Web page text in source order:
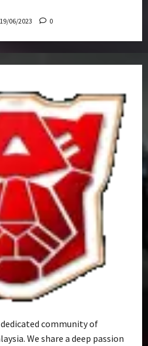
19/06/2023 0
dedicated community of
We share a deep passion